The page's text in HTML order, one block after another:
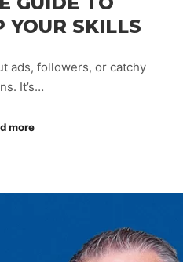
YOUR SKILLS
ads, followers, or catchy
It’s…
more